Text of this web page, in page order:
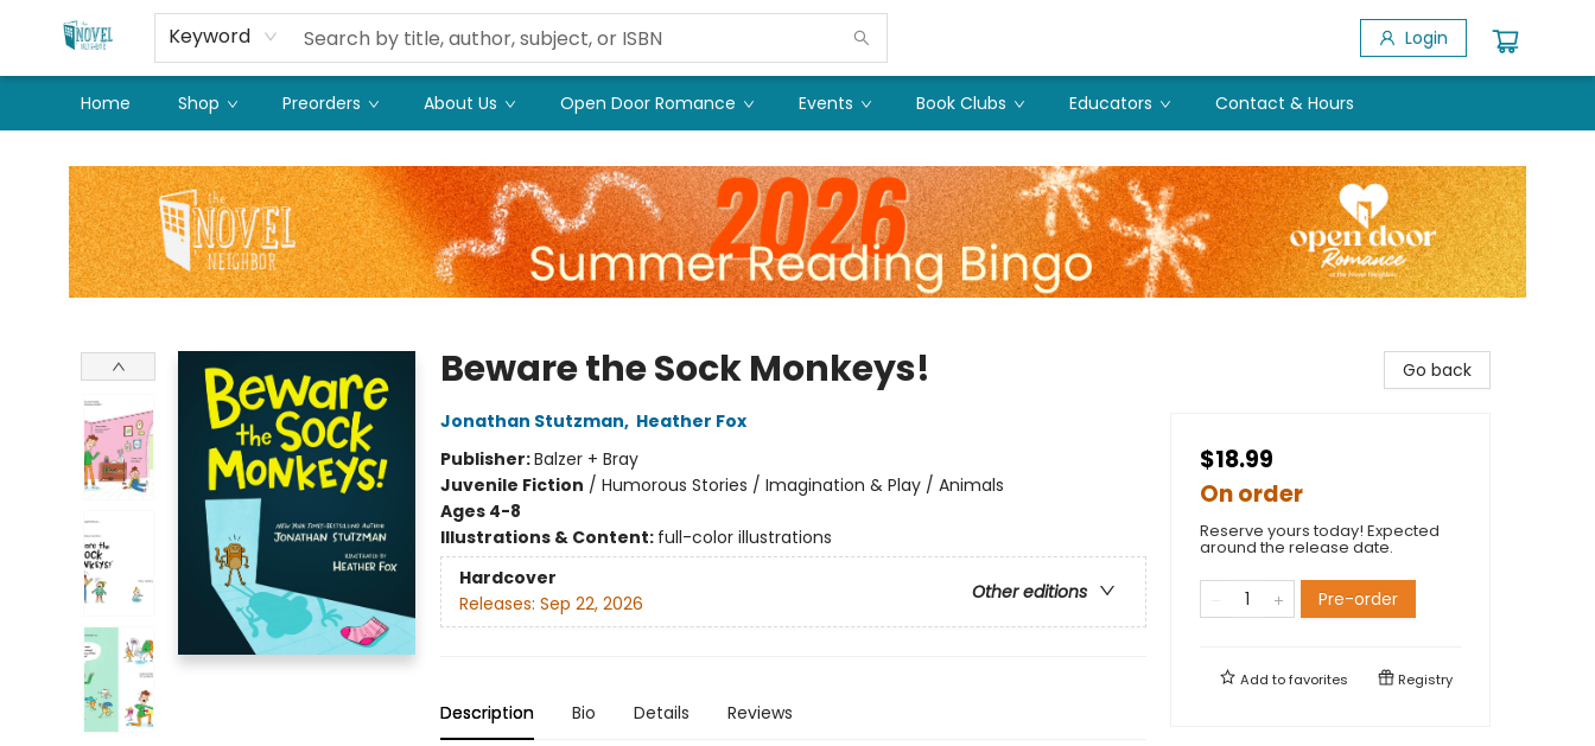
Keyword Login
Home Shop Preorders About Us Open Door Romance Events Book Clubs Educators Contact & Hours
Beware the Sock Monkeys!
Jonathan Stutzman, Heather Fox
Publisher:Balzer + Bray
Juvenile Fiction / Humorous Stories / Imagination & Play / Animals
Ages 4-8
Illustrations & Content: full-color illustrations
Hardcover
Other editions
Releases: Sep 22, 2026
Description Bio Details Reviews
Go back
$18.99
On order
Reserve yours today! Expected
around the release date.
Pre-order
Add tofavorites Registry